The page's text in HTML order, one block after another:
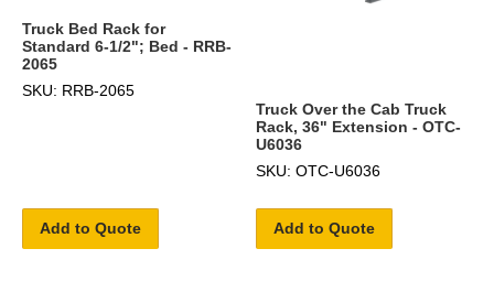
Truck Bed Rack for
Standard 6-1/2"; Bed - RRB-
2065
SKU: RRB-2065
Add to Quote
Truck Over the Cab Truck
Rack, 36" Extension - OTC-
U6036
SKU: OTC-U6036
Add to Quote